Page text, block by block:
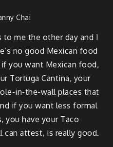
Chai
to me the other day and I
no good Mexican food
you want Mexican food,
Tortuga Cantina, your
in-the-wall places that
if you want less formal
you have your Taco
can attest, is really good.